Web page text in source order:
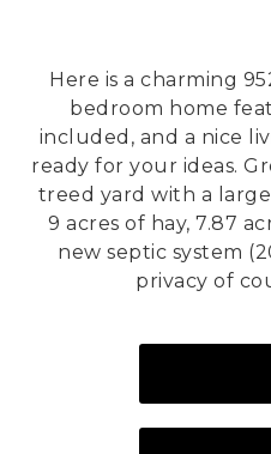
Here is a charming
bedroom home
included, and a nice
ready for your ideas.
treed yard with a
9 acres of hay, 7.87
new septic system
privacy of